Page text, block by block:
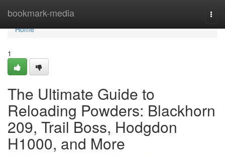
bookmark-media
Home
Home
1
The Ultimate Guide to
Reloading Powders: Blackhorn
209, Trail Boss, Hodgdon
H1000, and More